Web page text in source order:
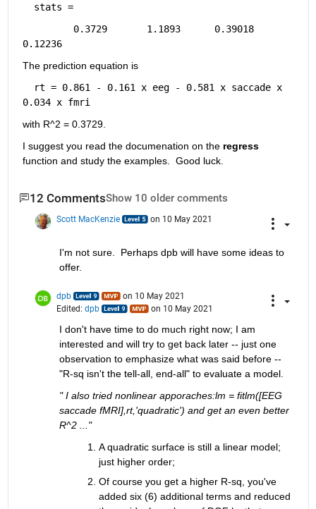
stats =
       0.3729       1.1893      0.39018
0.12236
The prediction equation is
rt = 0.861 - 0.161 x eeg - 0.581 x saccade x
0.034 x fmri
with R^2 = 0.3729.
I suggest you read the documenation on the regress
function and study the examples.  Good luck.
12 CommentsShow 10 older comments
Scott MacKenzie on 10 May 2021
I'm not sure.  Perhaps dpb will have some ideas to
offer.
dpb
on 10 May 2021
Edited: dpb on 10 May 2021
I don't have time to do much right now; I am
interested and will try to get back later -- just one
observation to emphasize what was said before --
"R-sq isn't the tell-all, end-all" to evaluate a model.
" I also tried nonlinear apporaches:lm = fitlm([EEG
saccade fMRI],rt,'quadratic') and get an even better
R^2 ..."
A quadratic surface is still a linear model;
just higher order;
Of course you get a higher R-sq, you've
added six (6) additional terms and reduced